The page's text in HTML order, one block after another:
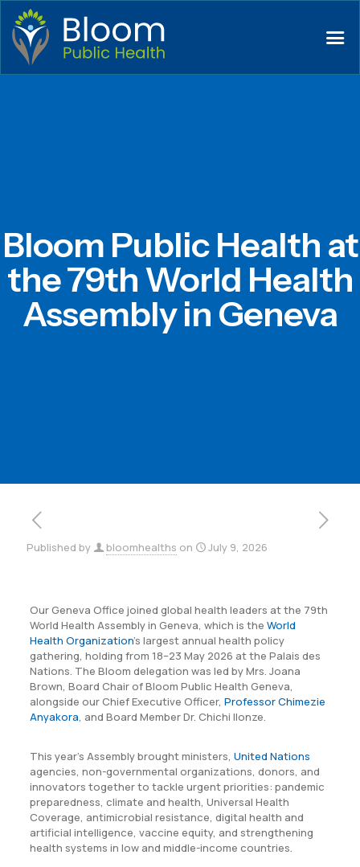
Bloom Public Health at
the 79th World Health
Assembly in Geneva
Published by bloomhealths on July 9, 2026
Our Geneva Office joined global health leaders at the 79th
World Health Assembly in Geneva, which is the World
Health Organization’s largest annual health policy
gathering, holding from 18–23 May 2026 at the Palais des
Nations. The Bloom delegation was led by Mrs. Joana
Brown, Board Chair of Bloom Public Health Geneva,
alongside our Chief Executive Officer, Professor Chimezie
Anyakora, and Board Member Dr. Chichi Ilonze.
This year’s Assembly brought ministers, United Nations
agencies, non-governmental organizations, donors, and
innovators together to tackle urgent priorities: pandemic
preparedness, climate and health, Universal Health
Coverage, antimicrobial resistance, digital health and
artificial intelligence, vaccine equity, and strengthening
health systems in low and middle-income countries.